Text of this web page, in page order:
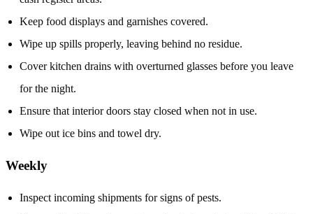
Keep food displays and garnishes covered.
Wipe up spills properly, leaving behind no residue.
Cover kitchen drains with overturned glasses before you leave
for the night.
Ensure that interior doors stay closed when not in use.
Wipe out ice bins and towel dry.
Weekly
Inspect incoming shipments for signs of pests.